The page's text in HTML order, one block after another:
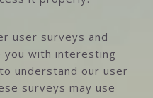
user surveys and
you with interesting
understand our user
surveys may use